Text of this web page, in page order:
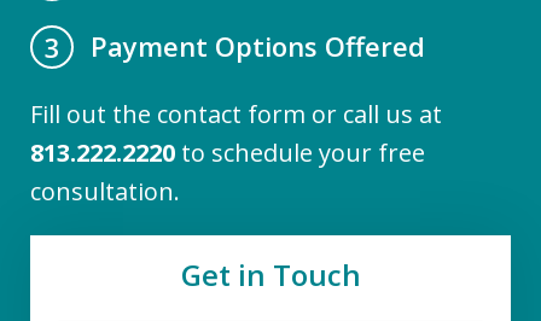
3
Payment Options Offered
Fill out the contact form or call us at
813.222.2220 to schedule your free
consultation.
Get in Touch